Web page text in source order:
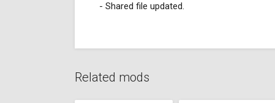
- Shared file updated.
Related mods